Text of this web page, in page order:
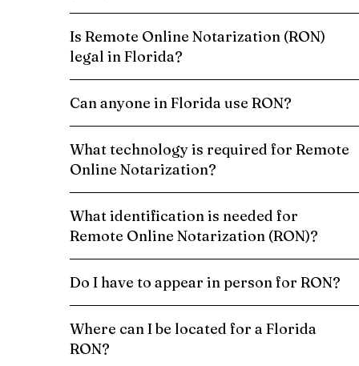
Is Remote Online Notarization (RON)
legal in Florida?
Can anyone in Florida use RON?
What technology is required for Remote
Online Notarization?
What identification is needed for
Remote Online Notarization (RON)?
Do I have to appear in person for RON?
Where can I be located for a Florida
RON?